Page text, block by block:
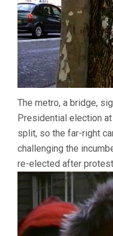
The metro, a bridge,
Presidential election
split, so the far-right
challenging the
re-elected after